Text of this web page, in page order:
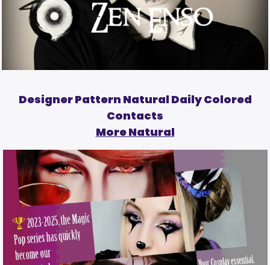
Designer Pattern Natural Daily Colored
Contacts
More Natural